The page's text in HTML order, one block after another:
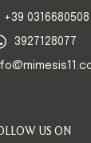
+39 0316680508
3927128077
US ON